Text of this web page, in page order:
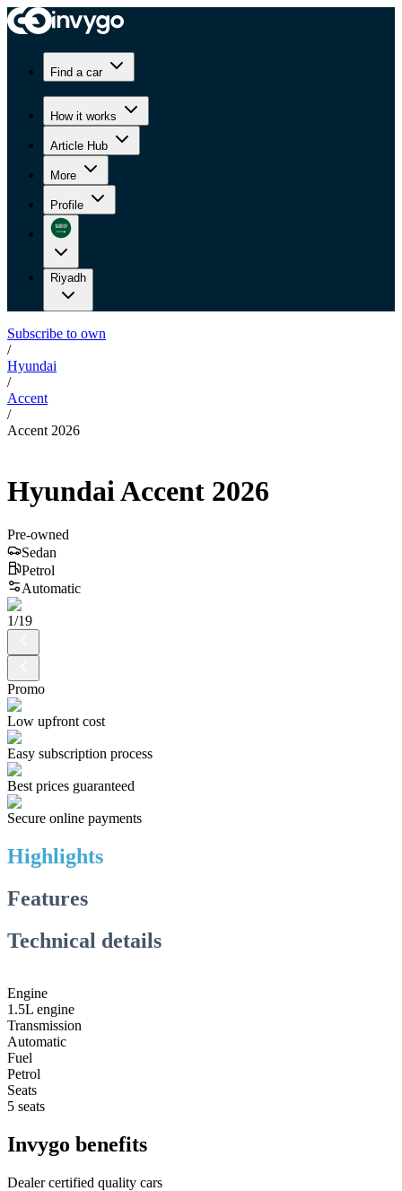
Find a car
How it works
Article Hub
More
Profile
Riyadh
Subscribe to own
/
Hyundai
/
Accent
/
Accent 2026
HyundaiAccent 2026
Pre-owned
Sedan
Petrol
Automatic
1/19
Promo
Low upfront cost
Easy subscription process
Best prices guaranteed
Secure online payments
Highlights
Features
Technical details
Engine
1.5L engine
Transmission
Automatic
Fuel
Petrol
Seats
5 seats
Invygo benefits
Dealer certified quality cars